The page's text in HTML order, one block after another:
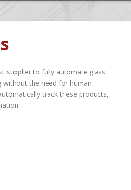
supplier to fully automate glass
without the need for human
track these products,